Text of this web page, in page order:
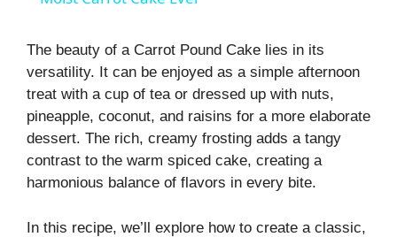
y
V
i
The beauty of a Carrot Pound Cake lies in its
versatility. It can be enjoyed as a simple afternoon
treat with a cup of tea or dressed up with nuts,
pineapple, coconut, and raisins for a more elaborate
dessert. The rich, creamy frosting adds a tangy
contrast to the warm spiced cake, creating a
harmonious balance of flavors in every bite.
In this recipe, we’ll explore how to create a classic,